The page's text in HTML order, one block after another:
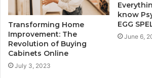
Transforming Home
Improvement: The
Revolution of Buying
Cabinets Online
July 3, 2023
know
EGG
June 6,